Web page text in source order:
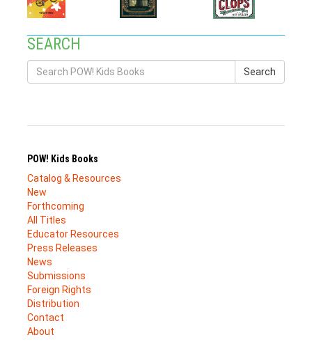
SEARCH
Search
POW! Kids Books
Catalog & Resources
New
Forthcoming
All Titles
Educator Resources
Press Releases
News
Submissions
Foreign Rights
Distribution
Contact
About